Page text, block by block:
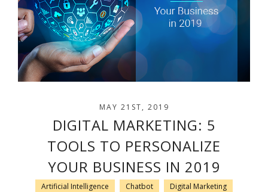
MAY 21ST, 2019
DIGITAL MARKETING: 5
TOOLS TO PERSONALIZE
YOUR BUSINESS IN 2019
Artificial Intelligence Chatbot Digital Marketing